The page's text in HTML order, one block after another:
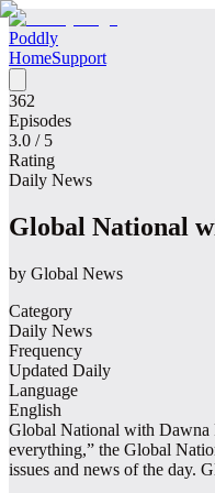
Poddly
HomeSupport
362
Episodes
3.0 / 5
Rating
Daily News
Global National
by Global News
Category
Daily News
Frequency
Updated Daily
Language
English
Global National with Dawna
everything,” the Global
issues and news of the day.